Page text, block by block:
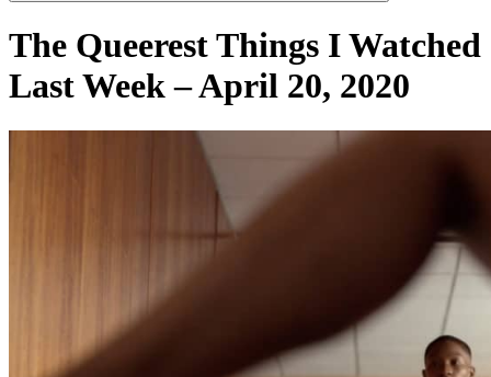
The Queerest Things I Watched
Last Week – April 20, 2020